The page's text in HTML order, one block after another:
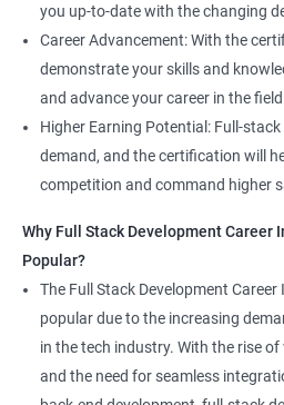
you up-to-date with the changing
Career Advancement: With the
demonstrate your skills and
and advance your career in the
Higher Earning Potential: Full-
demand, and the certification will
competition and command higher
Why Full Stack Development Career
Popular?
The Full Stack Development
popular due to the increasing
in the tech industry. With the rise
and the need for seamless